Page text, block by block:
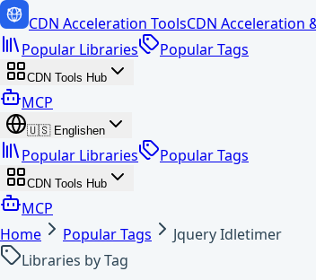
CDN Acceleration ToolsCDN Acceleration
Popular Libraries
Popular Tags
CDN Tools Hub
MCP
🇺🇸 Englishen
Popular Libraries Popular Tags
CDN Tools Hub
MCP
Home
Popular Tags
Jquery Idletimer
Libraries by Tag